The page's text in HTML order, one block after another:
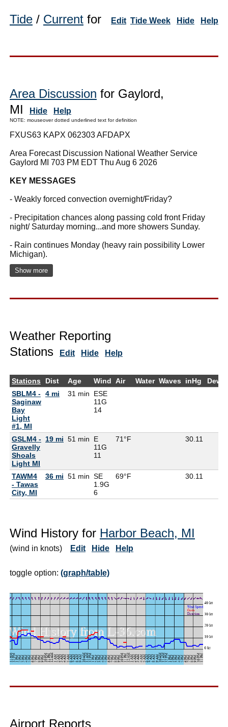
Tide / Current for Edit Tide Week Hide Help
Area Discussion for Gaylord,
MI
Hide Help
NOTE: mouseover dotted underlined text for definition
FXUS63 KAPX 062303 AFDAPX
Area Forecast Discussion National Weather Service
Gaylord MI 703 PM EDT Thu Aug 6 2026
KEY MESSAGES
- Weakly forced convection overnight/Friday?
- Precipitation chances along passing cold front Friday
night/ Saturday morning...and more showers Sunday.
- Rain continues Monday (heavy rain possibility Lower
Michigan).
Show more
Weather Reporting
Stations
Edit Hide Help
Stations Dist Age Wind Air Water Waves inHg
SBLM4 -
Saginaw
Bay
Light
#1, MI
4 mi 31 min
ESE
11G
14
GSLM4 -
Gravelly
Shoals
Light MI
19 mi 51 min
E
11G
11
71°F 30.11
TAWM4
- Tawas
City, MI
36 mi 51 min SE
1.9G
6
69°F 30.11
Wind History for Harbor Beach, MI
(wind in knots) Edit Hide Help
toggle option: (graph/table)
Airport Reports